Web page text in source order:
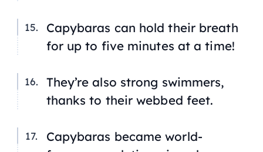
Capybaras can hold their breath
for up to five minutes at a time!
They’re also strong swimmers,
thanks to their webbed feet.
Capybaras became world-